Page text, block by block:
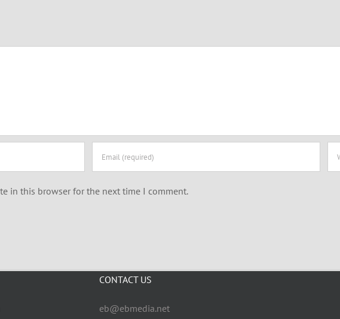
in this browser for the next time I comment.
CONTACT US
eb@ebmedia.net